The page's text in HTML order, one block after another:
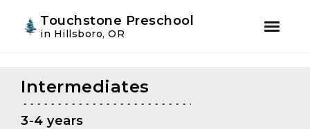
primary
navigation
content
Touchstone Preschool
in Hillsboro, OR
Intermediates
3-4 years